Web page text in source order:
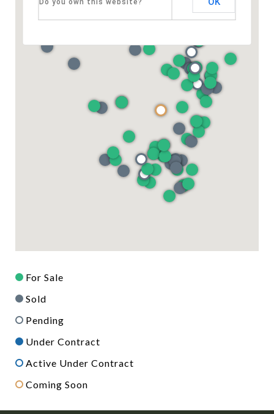
For Sale
Sold
Pending
Under Contract
Active Under Contract
Coming Soon